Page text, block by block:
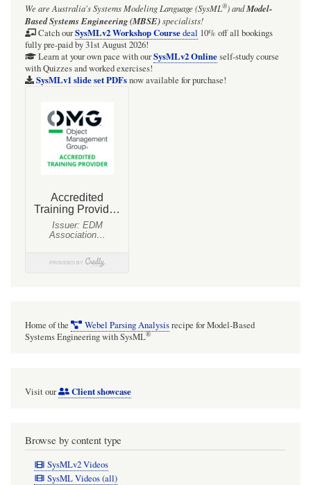
We are Australia'sSystems Modeling Language (SysML®)andModel-
Based Systems Engineering (MBSE)specialists!
Catch ourSysMLv2 Workshop Coursedeal 10% off all bookings
fully pre-paid by 31st August 2026!
Learn at your own pace with ourSysMLv2 Onlineself-study course
with Quizzes and worked exercises!
SysMLv1 slide set PDFsnow available for purchase!
Home of the Webel Parsing Analysisrecipe for Model-Based
Systems Engineering with SysML®
Visit our Client showcase
Browse by content type
SysMLv2 Videos
SysML Videos (all)